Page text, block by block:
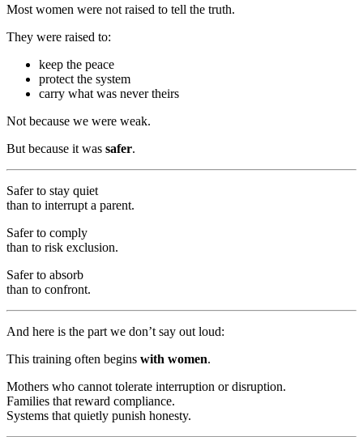
Most women were not raised to tell the truth.
They were raised to:
keep the peace
protect the system
carry what was never theirs
Not because we were weak.
But because it was safer.
Safer to stay quiet
than to interrupt a parent.
Safer to comply
than to risk exclusion.
Safer to absorb
than to confront.
And here is the part we don’t say out loud:
This training often begins with women.
Mothers who cannot tolerate interruption or disruption.
Families that reward compliance.
Systems that quietly punish honesty.